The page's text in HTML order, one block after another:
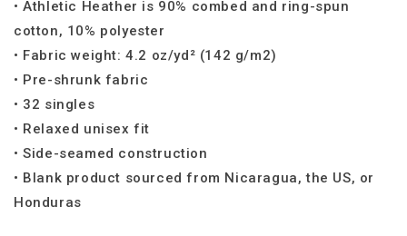
• Athletic Heather is 90% combed and ring-spun
cotton, 10% polyester
• Fabric weight: 4.2 oz/yd² (142 g/m2)
• Pre-shrunk fabric
• 32 singles
• Relaxed unisex fit
• Side-seamed construction
• Blank product sourced from Nicaragua, the US, or
Honduras